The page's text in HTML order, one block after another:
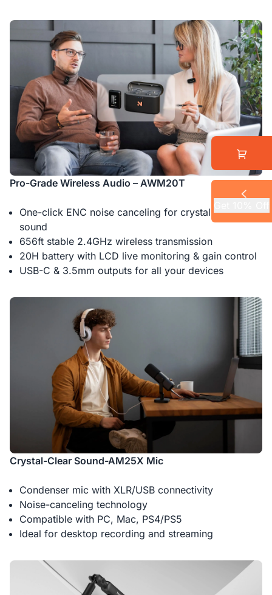
Pro-Grade Wireless Audio – AWM20T
One-click ENC noise canceling for crystal-clear
sound
656ft stable 2.4GHz wireless transmission
20H battery with LCD live monitoring & gain control
USB-C & 3.5mm outputs for all your devices
Crystal-Clear Sound-AM25X Mic
Condenser mic with XLR/USB connectivity
Noise-canceling technology
Compatible with PC, Mac, PS4/PS5
Ideal for desktop recording and streaming